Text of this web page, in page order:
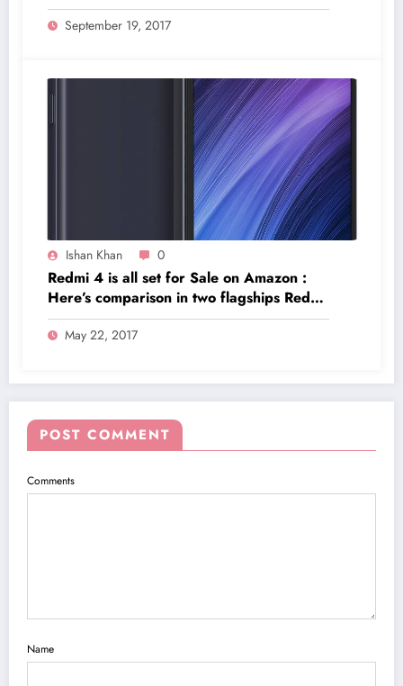
September 19, 2017
Ishan Khan 0
Redmi 4 is all set for Sale on Amazon :
Here’s comparison in two flagships Redmi
Note 4 and Redmi 4A
May 22, 2017
POST COMMENT
Comments
Name